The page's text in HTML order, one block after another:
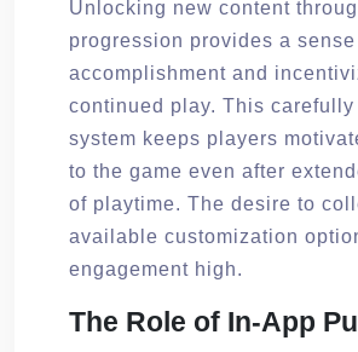
Unlocking new content
progression provides a
accomplishment and
continued play. This carefully
system keeps players
to the game even after
of playtime. The desire to
available customization
engagement high.
The Role of In-App